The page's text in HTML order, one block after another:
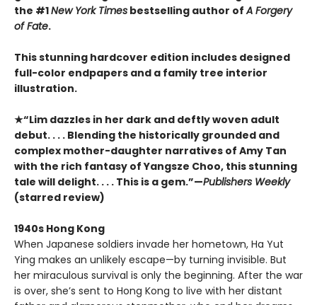
the #1New York Times bestselling author ofA Forgery
of Fate.
This stunning hardcover edition includes designed
full-color endpapers and a family tree interior
illustration.
★“Lim dazzles in her dark and deftly woven adult
debut. . . . Blending the historically grounded and
complex mother-daughter narratives of Amy Tan
with the rich fantasy of Yangsze Choo, this stunning
tale will delight. . . . This is a gem.”—Publishers Weekly
(starred review)
1940s Hong Kong
When Japanese soldiers invade her hometown, Ha Yut
Ying makes an unlikely escape—by turning invisible. But
her miraculous survival is only the beginning. After the war
is over, she’s sent to Hong Kong to live with her distant